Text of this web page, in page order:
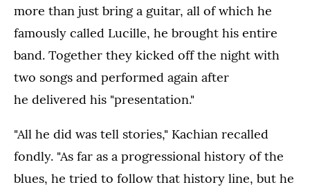
more than just bring a guitar, all of which he
famously called Lucille, he brought his entire
band. Together they kicked off the night with
two songs and performed again after
he delivered his "presentation."
"All he did was tell stories," Kachian recalled
fondly. "As far as a progressional history of the
blues, he tried to follow that history line, but he